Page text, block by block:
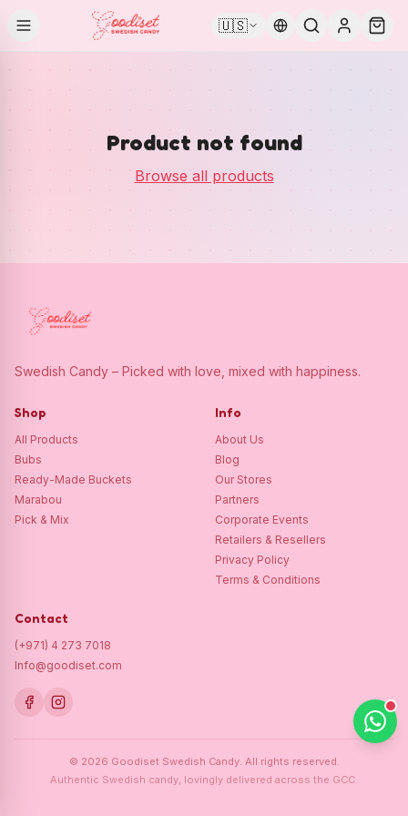
🇺🇸
Product not found
Browse all products
Swedish Candy – Picked with love, mixed with happiness.
Shop
All Products
Bubs
Ready-Made Buckets
Marabou
Pick & Mix
Info
About Us
Blog
Our Stores
Partners
Corporate Events
Retailers & Resellers
Privacy Policy
Terms & Conditions
Contact
(+971) 4 273 7018
Info@goodiset.com
© 2026 Goodiset Swedish Candy. All rights reserved.
Authentic Swedish candy, lovingly delivered across the GCC.